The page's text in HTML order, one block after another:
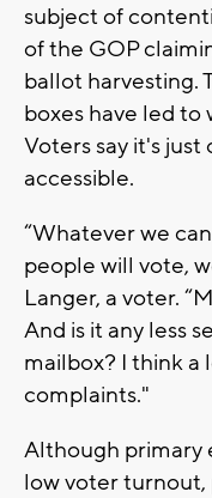
subject of
of the GOP
ballot harvesting.
boxes have led to
Voters say it's
accessible.
“Whatever we
people will vote,
Langer, a voter.
And is it any less
mailbox? I think a
complaints."
Although primary
low voter turnout,